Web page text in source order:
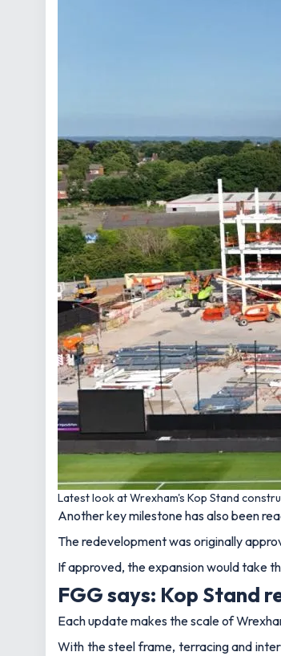
Latest look at Wrexham's Kop Stand
Another key milestone has also been
The redevelopment was originally
If approved, the expansion would take
FGG says: Kop Stand
Each update makes the scale of
With the steel frame, terracing and